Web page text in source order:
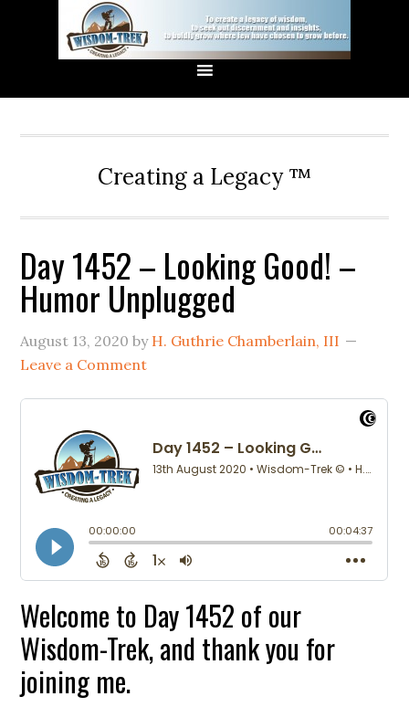
Creating a Legacy ™
Day 1452 – Looking Good! –
Humor Unplugged
August 13, 2020 by H. Guthrie Chamberlain, III
Leave a Comment
Welcome to Day 1452 of our
Wisdom-Trek, and thank you for
joining me.